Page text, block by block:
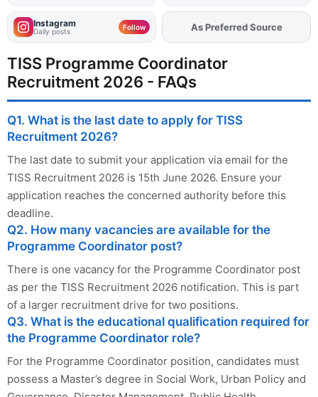
Instagram
Daily posts Follow As Preferred Source
TISS Programme Coordinator
Recruitment 2026 - FAQs
Q1. What is the last date to apply for TISS
Recruitment 2026?
The last date to submit your application via email for the
TISS Recruitment 2026 is 15th June 2026. Ensure your
application reaches the concerned authority before this
deadline.
Q2. How many vacancies are available for the
Programme Coordinator post?
There is one vacancy for the Programme Coordinator post
as per the TISS Recruitment 2026 notification. This is part
of a larger recruitment drive for two positions.
Q3. What is the educational qualification required for
the Programme Coordinator role?
For the Programme Coordinator position, candidates must
possess a Master’s degree in Social Work, Urban Policy and